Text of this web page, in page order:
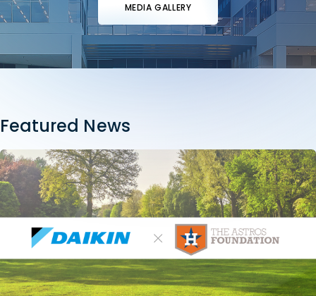
MEDIA GALLERY
Featured News